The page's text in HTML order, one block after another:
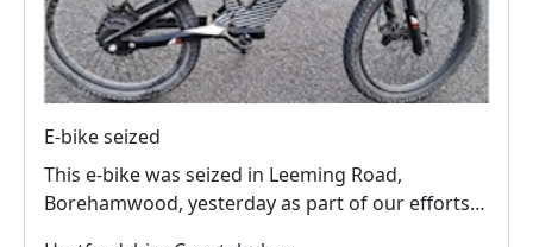
E-bike seized
This e-bike was seized in Leeming Road,
Borehamwood, yesterday as part of our efforts